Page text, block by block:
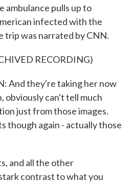
ambulance pulls up to
infected with the
trip was narrated by CNN.
RECORDING)
And they're taking her now
obviously can't tell much
just from those images.
though again - actually those
and all the other
contrast to what you